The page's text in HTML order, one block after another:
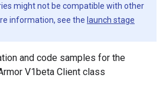
might not be compatible with other
information, see the launch stage
and code samples for the
V1beta Client class